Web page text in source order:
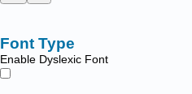
Font Type
Enable Dyslexic Font